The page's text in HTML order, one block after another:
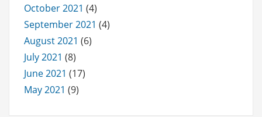
October 2021 (4)
September 2021 (4)
August 2021 (6)
July 2021 (8)
June 2021 (17)
May 2021 (9)